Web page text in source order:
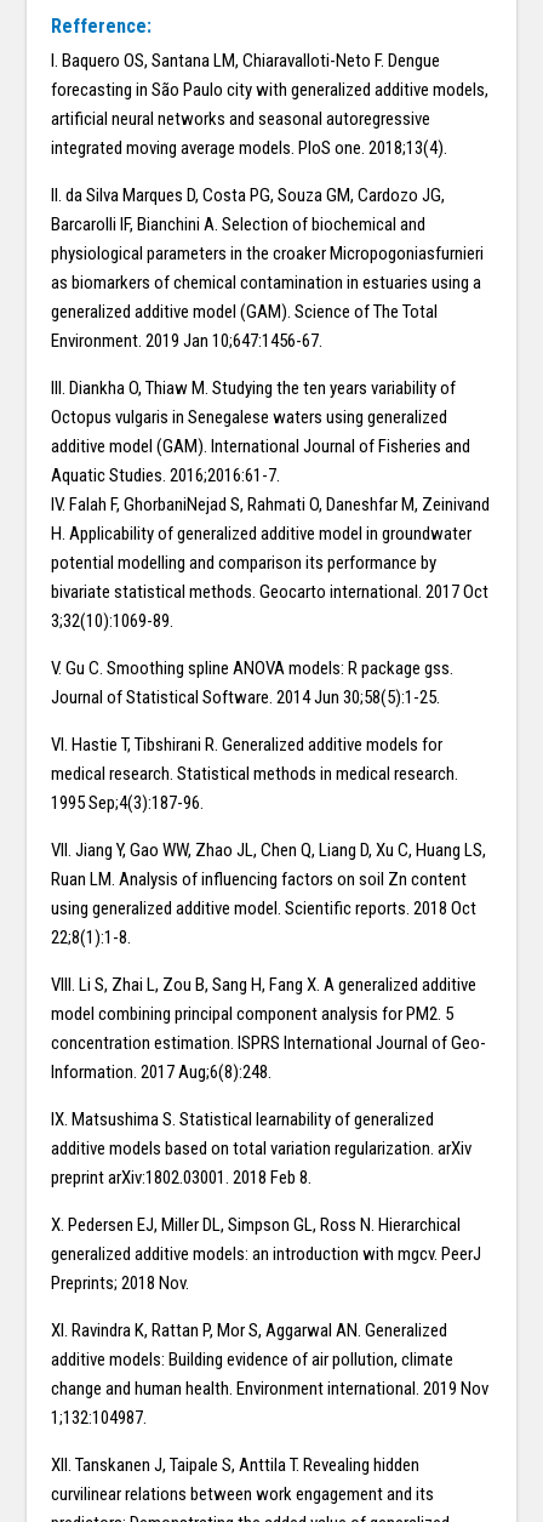
Refference:
I. Baquero OS, Santana LM, Chiaravalloti-Neto F. Dengue
forecasting in São Paulo city with generalized additive models,
artificial neural networks and seasonal autoregressive
integrated moving average models. PloS one. 2018;13(4).
II. da Silva Marques D, Costa PG, Souza GM, Cardozo JG,
Barcarolli IF, Bianchini A. Selection of biochemical and
physiological parameters in the croaker Micropogoniasfurnieri
as biomarkers of chemical contamination in estuaries using a
generalized additive model (GAM). Science of The Total
Environment. 2019 Jan 10;647:1456-67.
III. Diankha O, Thiaw M. Studying the ten years variability of
Octopus vulgaris in Senegalese waters using generalized
additive model (GAM). International Journal of Fisheries and
Aquatic Studies. 2016;2016:61-7.
IV. Falah F, GhorbaniNejad S, Rahmati O, Daneshfar M, Zeinivand
H. Applicability of generalized additive model in groundwater
potential modelling and comparison its performance by
bivariate statistical methods. Geocarto international. 2017 Oct
3;32(10):1069-89.
V. Gu C. Smoothing spline ANOVA models: R package gss.
Journal of Statistical Software. 2014 Jun 30;58(5):1-25.
VI. Hastie T, Tibshirani R. Generalized additive models for
medical research. Statistical methods in medical research.
1995 Sep;4(3):187-96.
VII. Jiang Y, Gao WW, Zhao JL, Chen Q, Liang D, Xu C, Huang LS,
Ruan LM. Analysis of influencing factors on soil Zn content
using generalized additive model. Scientific reports. 2018 Oct
22;8(1):1-8.
VIII. Li S, Zhai L, Zou B, Sang H, Fang X. A generalized additive
model combining principal component analysis for PM2. 5
concentration estimation. ISPRS International Journal of Geo-
Information. 2017 Aug;6(8):248.
IX. Matsushima S. Statistical learnability of generalized
additive models based on total variation regularization. arXiv
preprint arXiv:1802.03001. 2018 Feb 8.
X. Pedersen EJ, Miller DL, Simpson GL, Ross N. Hierarchical
generalized additive models: an introduction with mgcv. PeerJ
Preprints; 2018 Nov.
XI. Ravindra K, Rattan P, Mor S, Aggarwal AN. Generalized
additive models: Building evidence of air pollution, climate
change and human health. Environment international. 2019 Nov
1;132:104987.
XII. Tanskanen J, Taipale S, Anttila T. Revealing hidden
curvilinear relations between work engagement and its